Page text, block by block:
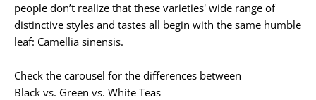
people don’t realize that these varieties' wide range of
distinctive styles and tastes all begin with the same humble
leaf: Camellia sinensis.
Check the carousel for the differences between
Black vs. Green vs. White Teas